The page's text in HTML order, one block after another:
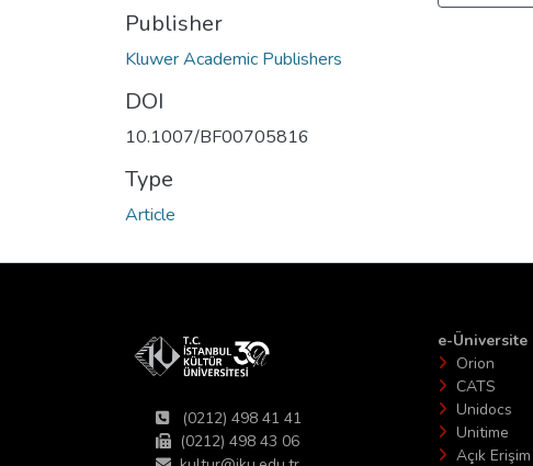
Publisher
Kluwer Academic Publishers
DOI
10.1007/BF00705816
Type
Article
(0212) 498 41 41
(0212) 498 43 06
e-Üniversite
Orion
CATS
Unidocs
Unitime
Açık Erişim